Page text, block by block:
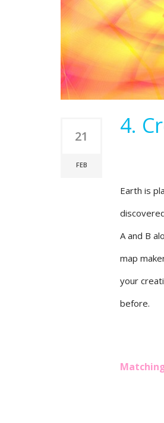
21
FEB
4.
Earth is
A and B
map
your
before.